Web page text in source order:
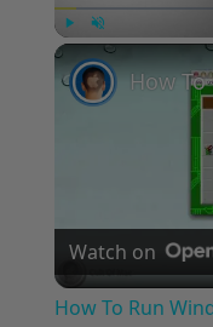
Unmute
Watch on
How To Run